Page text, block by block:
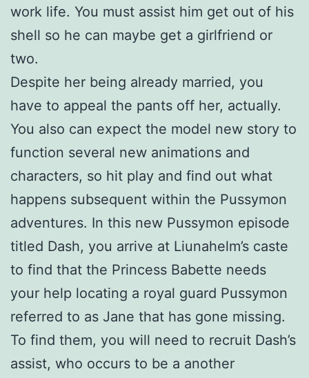
work life. You must assist him get out of his
shell so he can maybe get a girlfriend or
two.
Despite her being already married, you
have to appeal the pants off her, actually.
You also can expect the model new story to
function several new animations and
characters, so hit play and find out what
happens subsequent within the Pussymon
adventures. In this new Pussymon episode
titled Dash, you arrive at Liunahelm’s caste
to find that the Princess Babette needs
your help locating a royal guard Pussymon
referred to as Jane that has gone missing.
To find them, you will need to recruit Dash’s
assist, who occurs to be a another